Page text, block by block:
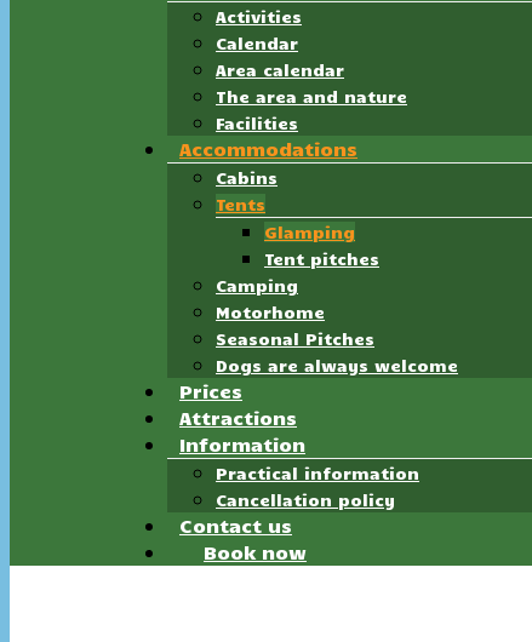
Activities
Calendar
Area calendar
The area and nature
Facilities
Accommodations
Cabins
Tents
Glamping
Tent pitches
Camping
Motorhome
Seasonal Pitches
Dogs are always welcome
Prices
Attractions
Information
Practical information
Cancellation policy
Contact us
Book now